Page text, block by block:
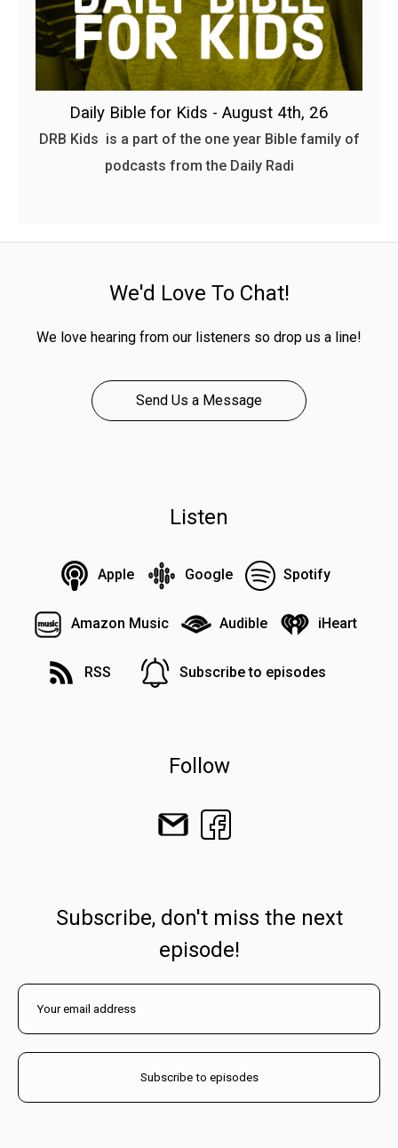
Daily Bible for Kids - August 4th, 26
DRB Kids is a part of the one year Bible family of
podcasts from the Daily Radi
We'd Love To Chat!
We love hearing from our listeners so drop us a line!
Send Us a Message
Listen
Apple Google Spotify
Amazon Music Audible iHeart
RSS Subscribe to episodes
Follow
Subscribe, don't miss the next
episode!